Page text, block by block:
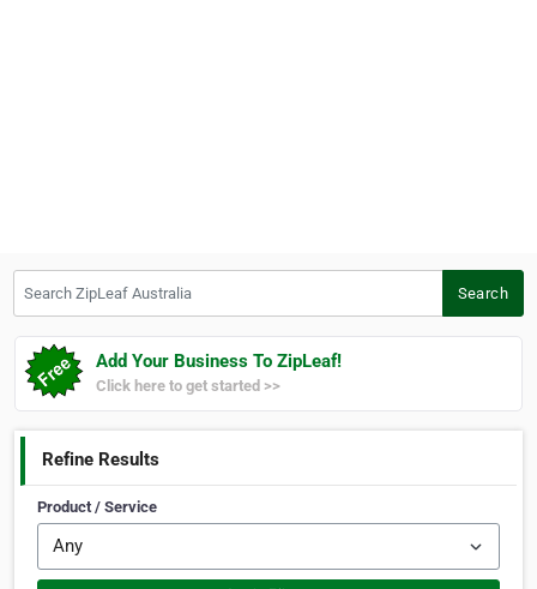
Search
Add Your Business To ZipLeaf!
Click here to get started >>
Refine Results
Product / Service